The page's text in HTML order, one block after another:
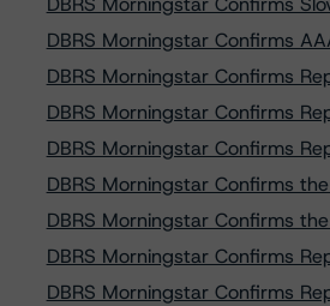
DBRS Morningstar Confirms
DBRS Morningstar Confirms
DBRS Morningstar Confirms
DBRS Morningstar Confirms
DBRS Morningstar Confirms
DBRS Morningstar Confirms
DBRS Morningstar Confirms
DBRS Morningstar Confirms